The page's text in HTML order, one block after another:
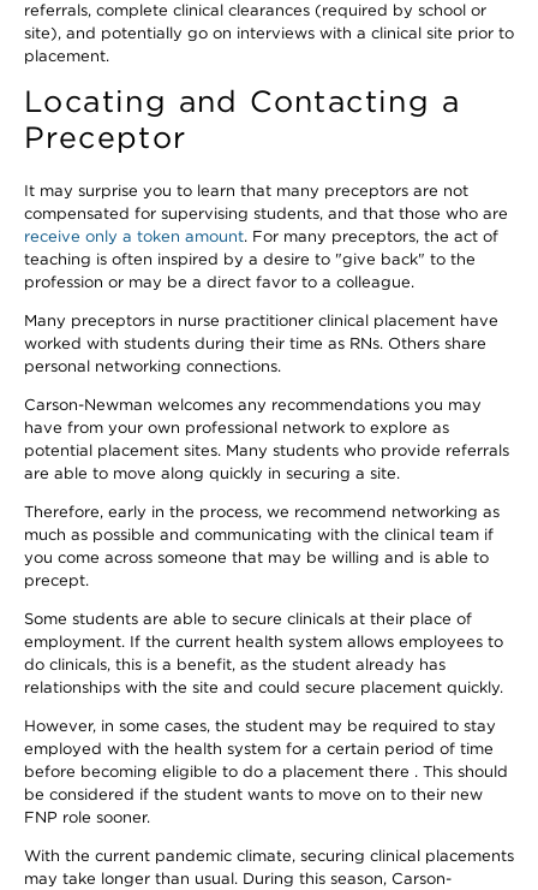
referrals, complete clinical clearances (required by school or
site), and potentially go on interviews with a clinical site prior to
placement.
Locating and Contacting a
Preceptor
It may surprise you to learn that many preceptors are not
compensated for supervising students, and that those who are
receive only a token amount. For many preceptors, the act of
teaching is often inspired by a desire to "give back" to the
profession or may be a direct favor to a colleague.
Many preceptors in nurse practitioner clinical placement have
worked with students during their time as RNs. Others share
personal networking connections.
Carson-Newman welcomes any recommendations you may
have from your own professional network to explore as
potential placement sites. Many students who provide referrals
are able to move along quickly in securing a site.
Therefore, early in the process, we recommend networking as
much as possible and communicating with the clinical team if
you come across someone that may be willing and is able to
precept.
Some students are able to secure clinicals at their place of
employment. If the current health system allows employees to
do clinicals, this is a benefit, as the student already has
relationships with the site and could secure placement quickly.
However, in some cases, the student may be required to stay
employed with the health system for a certain period of time
before becoming eligible to do a placement there . This should
be considered if the student wants to move on to their new
FNP role sooner.
With the current pandemic climate, securing clinical placements
may take longer than usual. During this season, Carson-